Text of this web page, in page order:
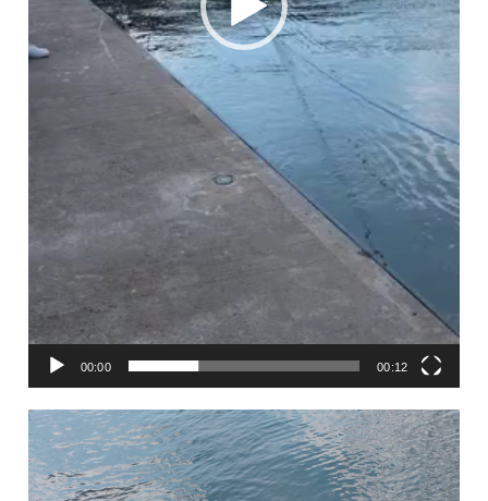
00:00 00:12